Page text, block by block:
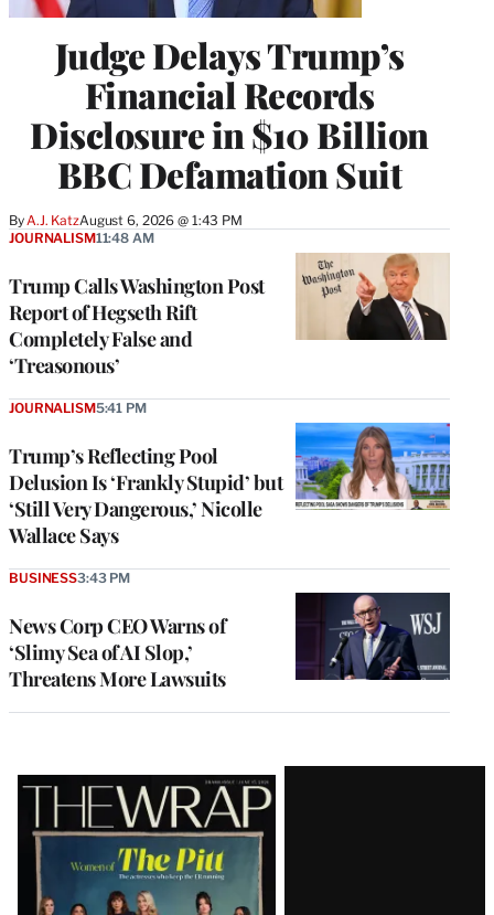
Judge Delays Trump’s
Financial Records
Disclosure in $10 Billion
BBC Defamation Suit
ByA.J. KatzAugust 6, 2026 @ 1:43 PM
Trump Calls Washington Post
Report of Hegseth Rift
Completely False and
‘Treasonous’
JOURNALISM11:48 AM
Trump’s Reflecting Pool
Delusion Is ‘Frankly Stupid’ but
‘Still Very Dangerous,’ Nicolle
Wallace Says
JOURNALISM5:41 PM
News Corp CEO Warns of
‘Slimy Sea of AI Slop,’
Threatens More Lawsuits
BUSINESS3:43 PM
Latest
Magazine
Issue